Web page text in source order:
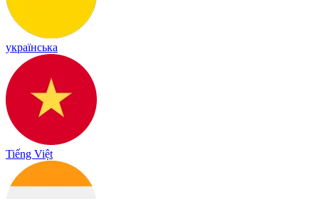
українська
Tiếng Việt